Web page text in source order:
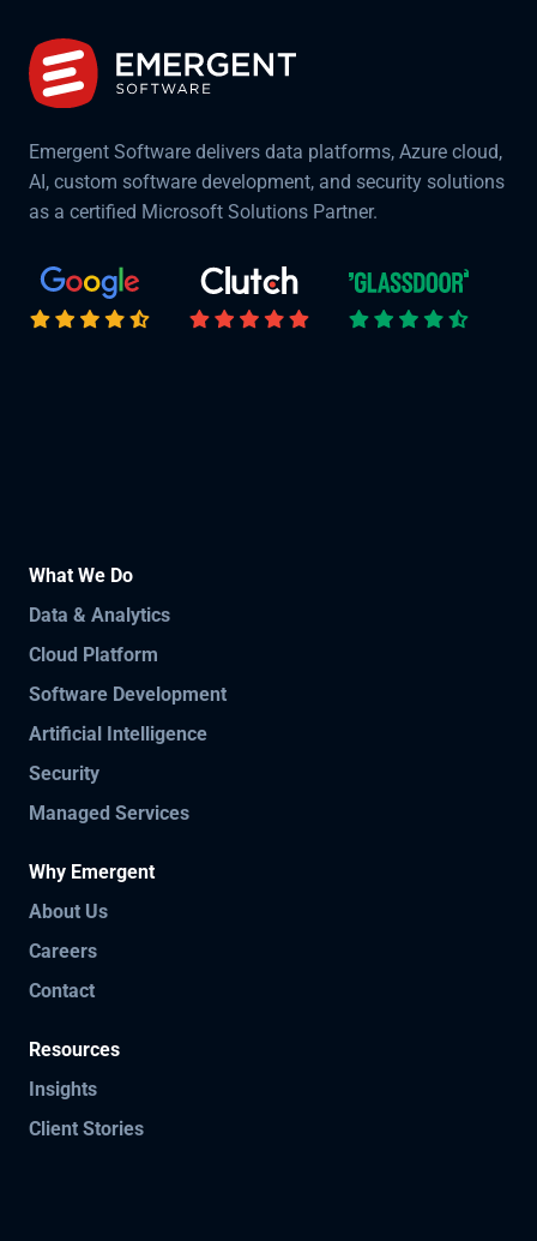
Emergent Software delivers data platforms, Azure cloud,
AI, custom software development, and security solutions
as a certified Microsoft Solutions Partner.
What We Do
Data & Analytics
Cloud Platform
Software Development
Artificial Intelligence
Security
Managed Services
Why Emergent
About Us
Careers
Contact
Resources
Insights
Client Stories